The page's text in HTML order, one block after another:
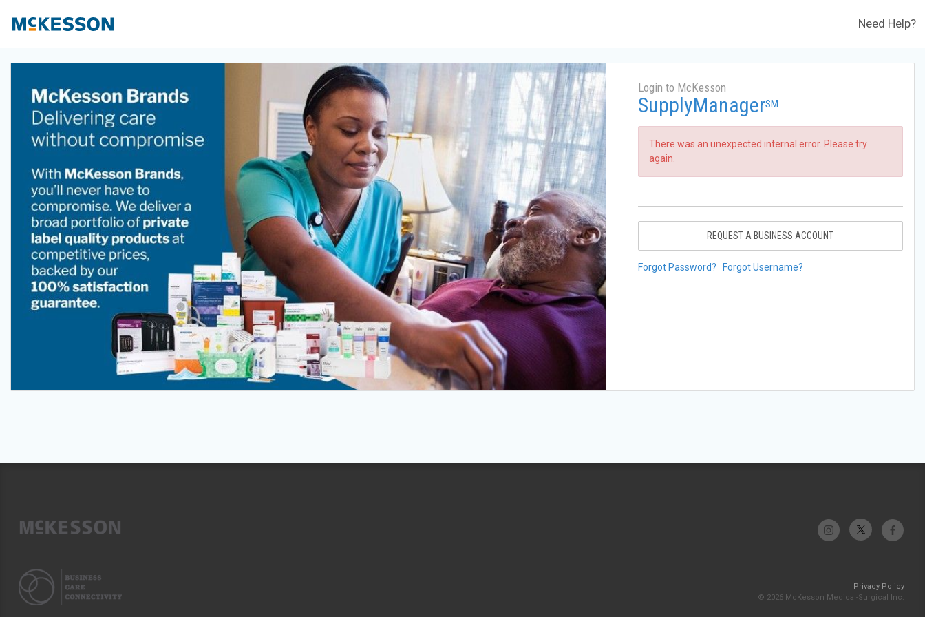
Need Help?
Login to McKesson
SupplyManagerSM
There was an unexpected internal error. Please try
again.
REQUEST A BUSINESS ACCOUNT
Forgot Password? Forgot Username?
Privacy Policy
© 2026 McKesson Medical-Surgical Inc.